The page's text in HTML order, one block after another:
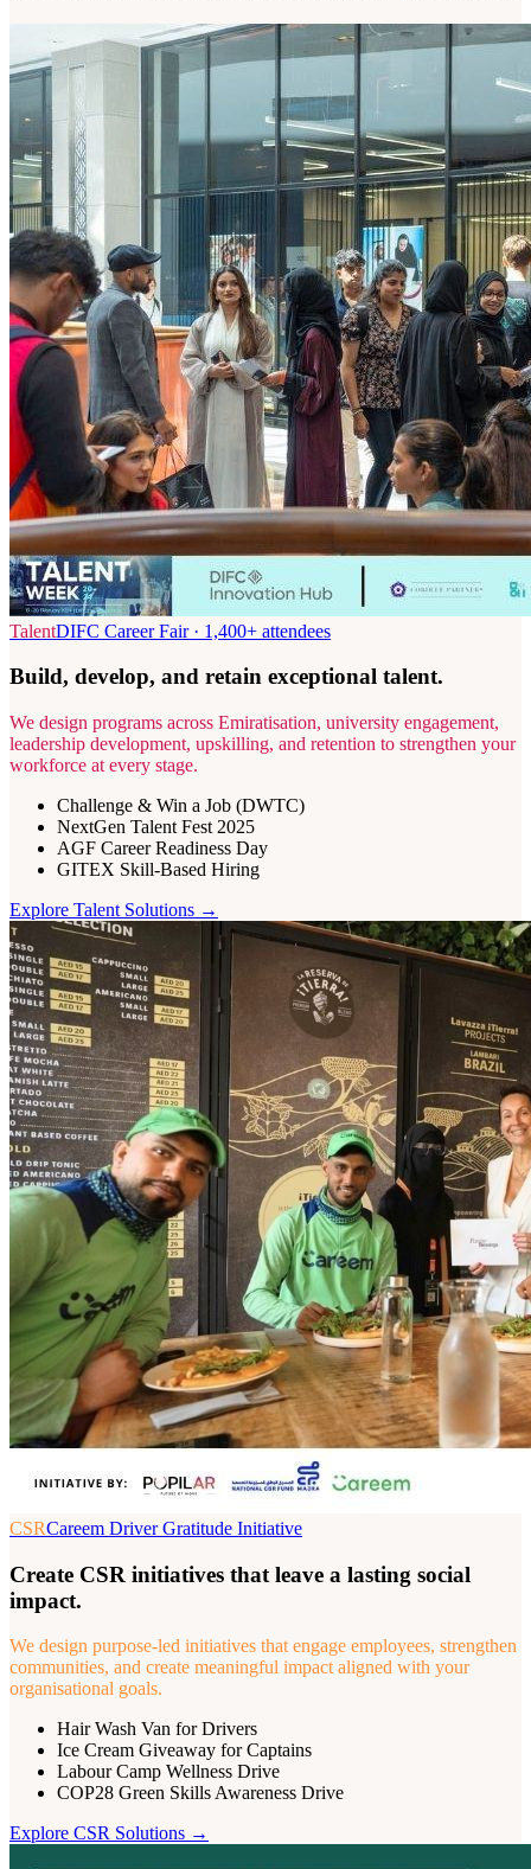
TalentDIFC Career Fair · 1,400+ attendees
Build, develop, and retain exceptional talent.
We design programs across Emiratisation, university engagement,
leadership development, upskilling, and retention to strengthen your
workforce at every stage.
Challenge & Win a Job (DWTC)
NextGen Talent Fest 2025
AGF Career Readiness Day
GITEX Skill-Based Hiring
Explore Talent Solutions →
CSRCareem Driver Gratitude Initiative
Create CSR initiatives that leave a lasting social
impact.
We design purpose-led initiatives that engage employees, strengthen
communities, and create meaningful impact aligned with your
organisational goals.
Hair Wash Van for Drivers
Ice Cream Giveaway for Captains
Labour Camp Wellness Drive
COP28 Green Skills Awareness Drive
Explore CSR Solutions →